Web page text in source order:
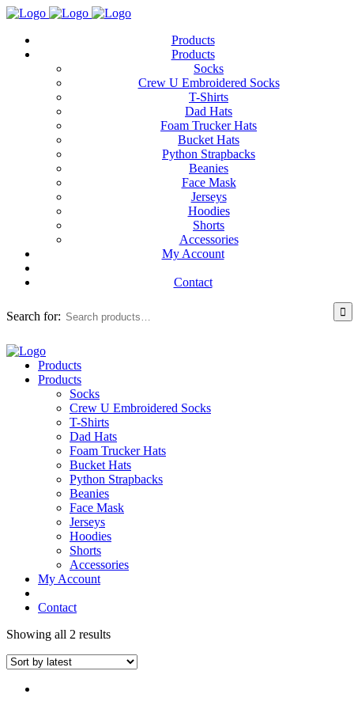
Products
Products
Socks
Crew U Embroidered Socks
T-Shirts
Dad Hats
Foam Trucker Hats
Bucket Hats
Python Strapbacks
Beanies
Face Mask
Jerseys
Hoodies
Shorts
Accessories
My Account
Contact
Search for:
Products
Products
Socks
Crew U Embroidered Socks
T-Shirts
Dad Hats
Foam Trucker Hats
Bucket Hats
Python Strapbacks
Beanies
Face Mask
Jerseys
Hoodies
Shorts
Accessories
My Account
Contact
Showing all 2 results